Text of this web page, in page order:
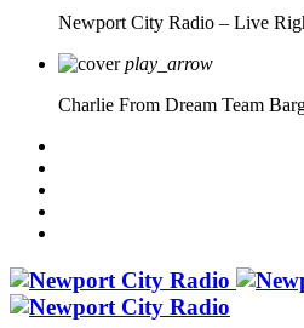
Newport City Radio – Live
play_arrow
Charlie From Dream Team